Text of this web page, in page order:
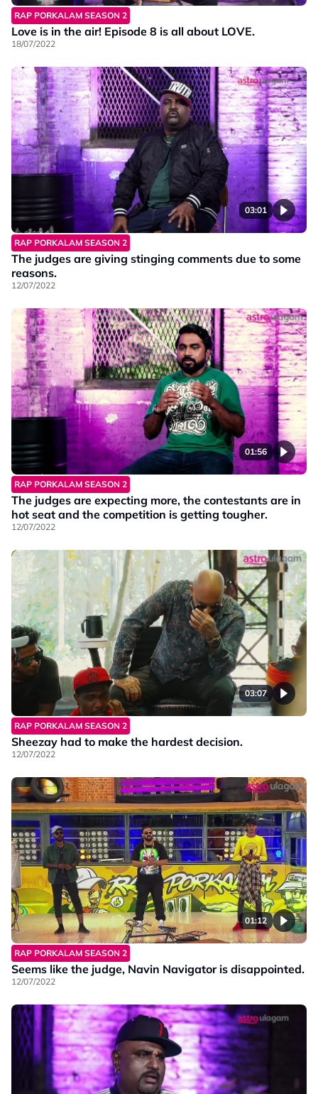
RAP PORKALAM SEASON 2
Love is in the air! Episode 8 is all about LOVE.
18/07/2022
03:01
RAP PORKALAM SEASON 2
The judges are giving stinging comments due to some
reasons.
12/07/2022
01:56
RAP PORKALAM SEASON 2
The judges are expecting more, the contestants are in
hot seat and the competition is getting tougher.
12/07/2022
03:07
RAP PORKALAM SEASON 2
Sheezay had to make the hardest decision.
12/07/2022
01:12
RAP PORKALAM SEASON 2
Seems like the judge, Navin Navigator is disappointed.
12/07/2022